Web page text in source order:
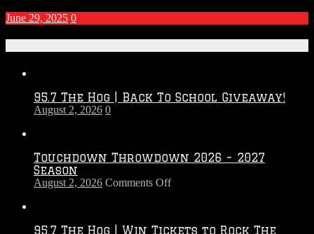
June 29, 2025 0
95.7 The Hog | Back To School Giveaway!
August 2, 2026 0
Touchdown Throwdown 2026 – 2027
Season
August 2, 2026 Comments Offon
95.7 The Hog | Win Tickets to Rock The